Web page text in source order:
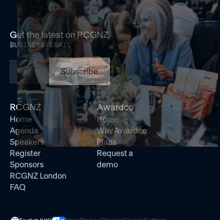
Get the latest on RCGNZ
BUSINESS EMAIL
Subscribe
RCGNZ
Home
Agenda
Speakers
Register
Sponsors
RCGNZ London
FAQ
Awardco
Home
Why Awardco
Plans
Request a
demo